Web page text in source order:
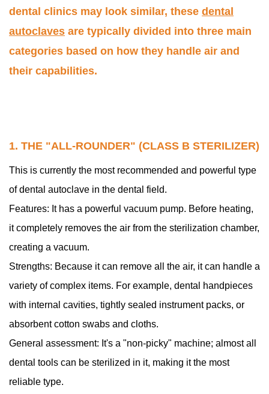
The
"All-
(Class
B
The
Model
(Class
N
3.
The
"Specific
Purpose"
Model
S
Sterilizer)
dental clinics may look similar, these dental
autoclaves are typically divided into three main
categories based on how they handle air and
their capabilities.
1. THE "ALL-ROUNDER" (CLASS B STERILIZER)
This is currently the most recommended and powerful type
of dental autoclave in the dental field.
Features: It has a powerful vacuum pump. Before heating,
it completely removes the air from the sterilization chamber,
creating a vacuum.
Strengths: Because it can remove all the air, it can handle a
variety of complex items. For example, dental handpieces
with internal cavities, tightly sealed instrument packs, or
absorbent cotton swabs and cloths.
General assessment: It's a "non-picky" machine; almost all
dental tools can be sterilized in it, making it the most
reliable type.